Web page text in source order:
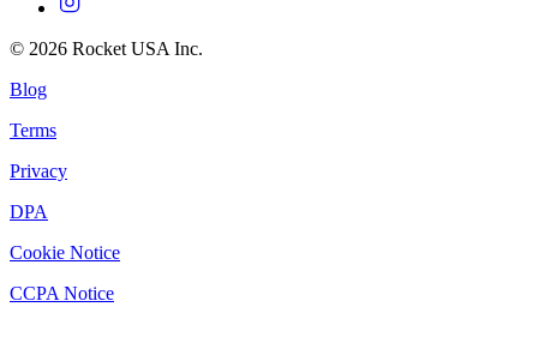
© 2026 Rocket USA Inc.
Blog
Terms
Privacy
DPA
Cookie Notice
CCPA Notice